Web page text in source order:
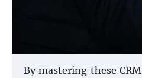
By mastering these